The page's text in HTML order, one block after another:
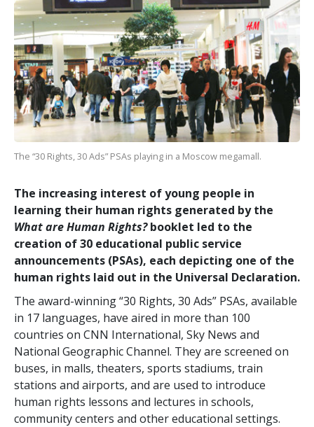
The “30 Rights, 30 Ads” PSAs playing in a Moscow megamall.
The increasing interest of young people in
learning their human rights generated by the
What are Human Rights?booklet led to the
creation of 30 educational public service
announcements (PSAs), each depicting one of the
human rights laid out in the Universal Declaration.
The award-winning “30 Rights, 30 Ads” PSAs, available
in 17 languages, have aired in more than 100
countries on CNN International, Sky News and
National Geographic Channel. They are screened on
buses, in malls, theaters, sports stadiums, train
stations and airports, and are used to introduce
human rights lessons and lectures in schools,
community centers and other educational settings.